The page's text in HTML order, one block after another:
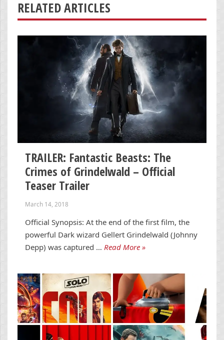
RELATED ARTICLES
TRAILER: Fantastic Beasts: The
Crimes of Grindelwald – Official
Teaser Trailer
March 14, 2018
Official Synopsis: At the end of the first film, the
powerful Dark wizard Gellert Grindelwald (Johnny
Depp) was captured … Read More »